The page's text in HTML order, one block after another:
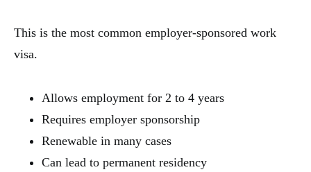
This is the most common employer-sponsored work
visa.
Allows employment for 2 to 4 years
Requires employer sponsorship
Renewable in many cases
Can lead to permanent residency